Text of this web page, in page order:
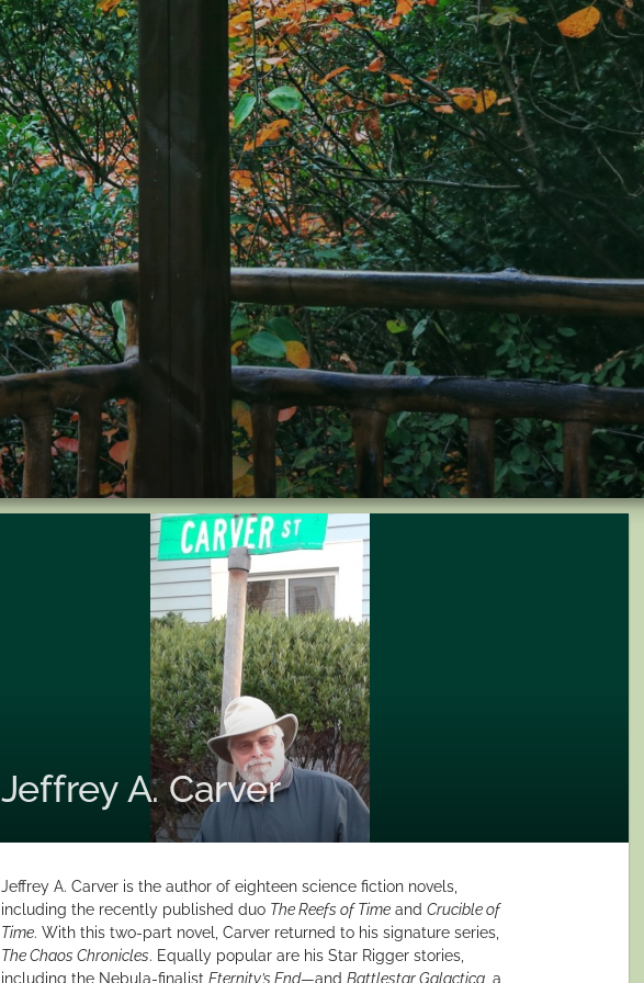
Jeffrey A. Carver
Jeffrey A. Carver is the author of eighteen science fiction novels,
including the recently published duo The Reefs of Timeand Crucible of
Time. With this two-part novel, Carver returned to his signature series,
The Chaos Chronicles. Equally popular are his Star Rigger stories,
including the Nebula-finalist Eternity’s End—and Battlestar Galactica, a